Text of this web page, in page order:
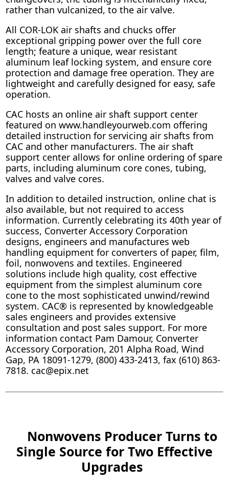
rather than vulcanized, to the air valve.
All COR-LOK air shafts and chucks offer
exceptional gripping power over the full core
length; feature a unique, wear resistant
aluminum leaf locking system, and ensure core
protection and damage free operation. They are
lightweight and carefully designed for easy, safe
operation.
CAC hosts an online air shaft support center
featured on www.handleyourweb.com offering
detailed instruction for servicing air shafts from
CAC and other manufacturers. The air shaft
support center allows for online ordering of spare
parts, including aluminum core cones, tubing,
valves and valve cores.
In addition to detailed instruction, online chat is
also available, but not required to access
information. Currently celebrating its 40th year of
success, Converter Accessory Corporation
designs, engineers and manufactures web
handling equipment for converters of paper, film,
foil, nonwovens and textiles. Engineered
solutions include high quality, cost effective
equipment from the simplest aluminum core
cone to the most sophisticated unwind/rewind
system. CAC® is represented by knowledgeable
sales engineers and provides extensive
consultation and post sales support. For more
information contact Pam Damour, Converter
Accessory Corporation, 201 Alpha Road, Wind
Gap, PA 18091-1279, (800) 433-2413, fax (610) 863-
7818. cac@epix.net
Nonwovens Producer Turns to
Single Source for Two Effective
Upgrades